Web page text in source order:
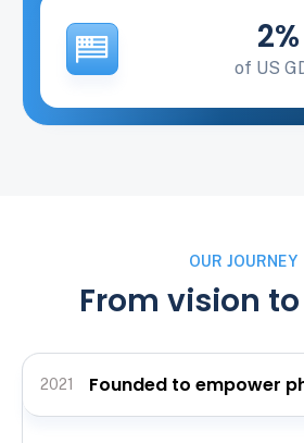
2%
of US
OUR JOURNEY
From vision
2021 Founded to empower